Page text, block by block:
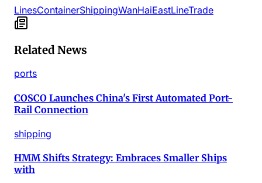
LinesContainerShippingWanHaiEastLineTrade
Related News
ports
COSCO Launches China's First Automated Port-
Rail Connection
shipping
HMM Shifts Strategy: Embraces Smaller Ships
with